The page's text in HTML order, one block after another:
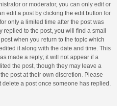
or moderator, you can only edit or
edit a post by clicking the edit button for
only a limited time after the post was
to the post, you will find a small
when you return to the topic which
it along with the date and time. This
made a reply; it will not appear if a
the post, though they may leave a
post at their own discretion. Please
delete a post once someone has replied.